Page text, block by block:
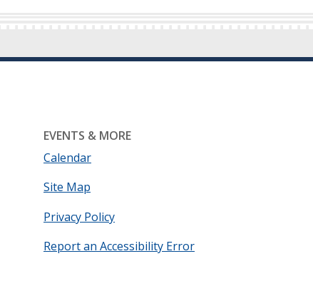
window.)
in a new window.)
EVENTS & MORE
Calendar
Site Map
Privacy Policy
Report an Accessibility Error